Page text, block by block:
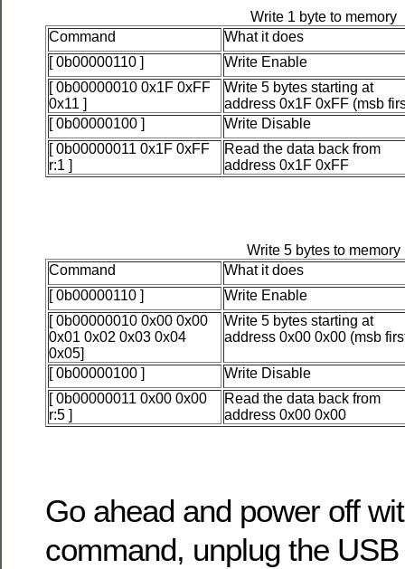
Write 1 byte to memory
Command
What it does
[ 0b00000110 ]
Write Enable
[ 0b00000010 0x1F 0xFF
0x11 ]
Write 5 bytes starting at
address 0x1F 0xFF (msb
[ 0b00000100 ]
Write Disable
[ 0b00000011 0x1F 0xFF
r:1 ]
Read the data back from
address 0x1F 0xFF
Write 5 bytes to memory
Command
What it does
[ 0b00000110 ]
Write Enable
[ 0b00000010 0x00 0x00
0x01 0x02 0x03 0x04
0x05]
Write 5 bytes starting at
address 0x00 0x00 (msb
[ 0b00000100 ]
Write Disable
[ 0b00000011 0x00 0x00
r:5 ]
Read the data back from
address 0x00 0x00
Go ahead and power off
command, unplug the